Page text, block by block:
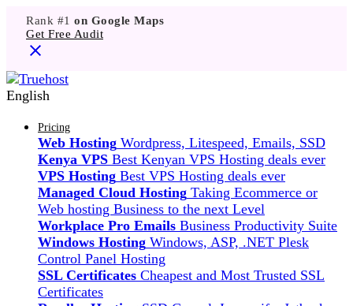
Rank #1 on Google Maps
Get Free Audit
English
Pricing
Web Hosting Wordpress, Litespeed, Emails, SSD
Kenya VPS Best Kenyan VPS Hosting deals ever
VPS Hosting Best VPS Hosting deals ever
Managed Cloud Hosting Taking Ecommerce or
Web hosting Business to the next Level
Workplace Pro Emails Business Productivity Suite
Windows Hosting Windows, ASP, .NET Plesk
Control Panel Hosting
SSL Certificates Cheapest and Most Trusted SSL
Certificates